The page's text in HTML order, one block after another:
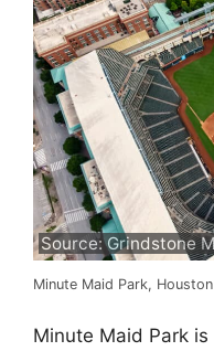
Source: Grindstone
Minute Maid Park, Houston
Minute Maid Park is